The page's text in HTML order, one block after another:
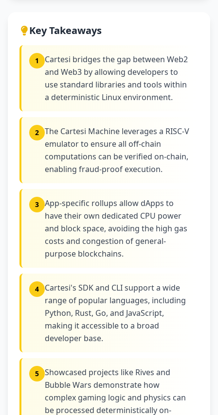
Key Takeaways
1
Cartesi bridges the gap between Web2
and Web3 by allowing developers to
use standard libraries and tools within
a deterministic Linux environment.
2
The Cartesi Machine leverages a RISC-V
emulator to ensure all off-chain
computations can be verified on-chain,
enabling fraud-proof execution.
3
App-specific rollups allow dApps to
have their own dedicated CPU power
and block space, avoiding the high gas
costs and congestion of general-
purpose blockchains.
4
Cartesi's SDK and CLI support a wide
range of popular languages, including
Python, Rust, Go, and JavaScript,
making it accessible to a broad
developer base.
5
Showcased projects like Rives and
Bubble Wars demonstrate how
complex gaming logic and physics can
be processed deterministically on-